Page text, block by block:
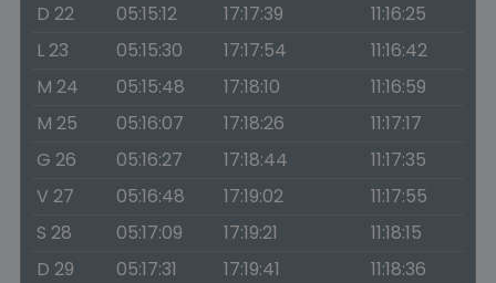
D 22
05:15:12 17:17:39
11:16:25
L 23
05:15:30 17:17:54
11:16:42
M 24
05:15:48 17:18:10
11:16:59
M 25
05:16:07 17:18:26
11:17:17
G 26
05:16:27 17:18:44
11:17:35
V 27
05:16:48 17:19:02
11:17:55
S 28
05:17:09 17:19:21
11:18:15
D 29
05:17:31 17:19:41
11:18:36